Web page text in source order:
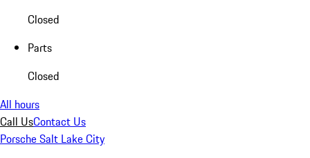
Closed
Parts
Closed
All hours
Call UsContact Us
Porsche Salt Lake City